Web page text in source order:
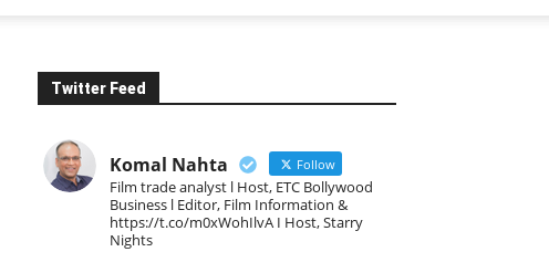
Twitter Feed
Komal Nahta Follow
Film trade analyst l Host, ETC Bollywood
Business l Editor, Film Information &
https://t.co/m0xWohIlvA I Host, Starry
Nights